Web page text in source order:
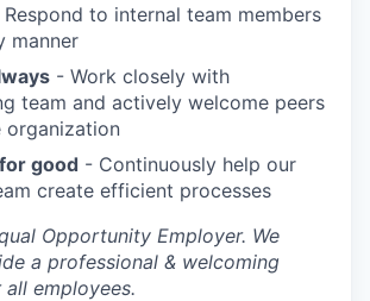
Respond to internal team members
manner
- Work closely with
team and actively welcome peers
organization
good - Continuously help our
create efficient processes
Opportunity Employer. We
a professional & welcoming
employees.